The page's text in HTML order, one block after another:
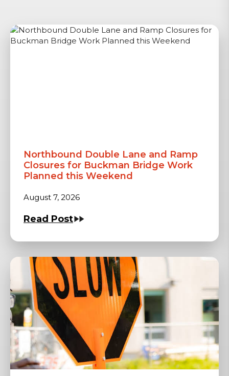
Northbound Double Lane and Ramp
Closures for Buckman Bridge Work
Planned this Weekend
August 7, 2026
Read Post